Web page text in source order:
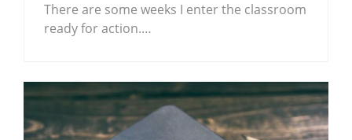
There are some weeks I enter the classroom
ready for action.…